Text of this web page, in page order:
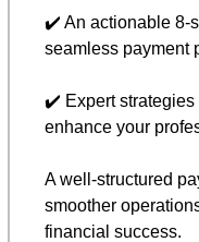
✔️ An actionable 8-
seamless payment
✔️ Expert strategies
enhance your
A well-structured
smoother
financial success.